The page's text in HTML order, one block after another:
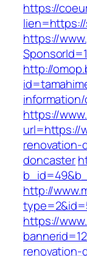
https://
https://
http://
https://
url=https://
doncaster
http://
https://